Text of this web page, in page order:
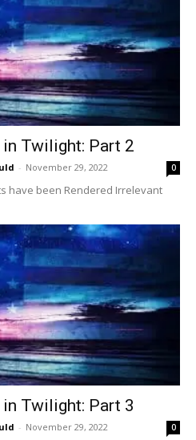
Twilight: Part 2
- November 29, 2022 0
have been Rendered Irrelevant
Twilight: Part 3
- November 29, 2022 0